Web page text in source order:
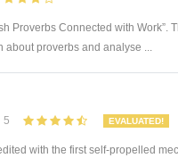
Proverbs Connected with Work”.
about proverbs and analyse ...
5 EVALUATED!
with the first self-propelled